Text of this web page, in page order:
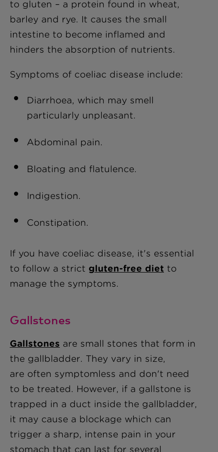
to gluten – a protein found in wheat,
barley and rye. It causes the small
intestine to become inflamed and
hinders the absorption of nutrients.
Symptoms of coeliac disease include:
Diarrhoea, which may smell
particularly unpleasant.
Abdominal pain.
Bloating and flatulence.
Indigestion.
Constipation.
If you have coeliac disease, it's essential
to follow a strict gluten-free diet to
manage the symptoms.
Gallstones
Gallstones are small stones that form in
the gallbladder. They vary in size,
are often symptomless and don't need
to be treated. However, if a gallstone is
trapped in a duct inside the gallbladder,
it may cause a blockage which can
trigger a sharp, intense pain in your
stomach that can last for several